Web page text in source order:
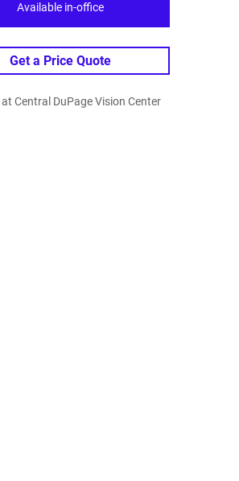
Available in-office
Get a Price Quote
at Central DuPage Vision Center